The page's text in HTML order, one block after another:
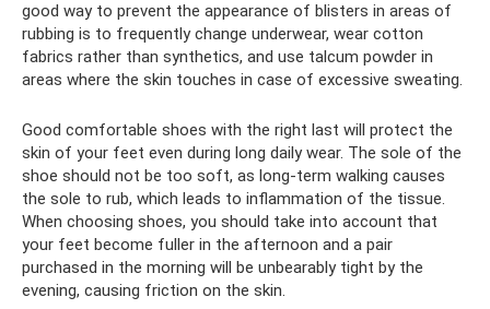
good way to prevent the appearance of blisters in areas of
rubbing is to frequently change underwear, wear cotton
fabrics rather than synthetics, and use talcum powder in
areas where the skin touches in case of excessive sweating.
Good comfortable shoes with the right last will protect the
skin of your feet even during long daily wear. The sole of the
shoe should not be too soft, as long-term walking causes
the sole to rub, which leads to inflammation of the tissue.
When choosing shoes, you should take into account that
your feet become fuller in the afternoon and a pair
purchased in the morning will be unbearably tight by the
evening, causing friction on the skin.